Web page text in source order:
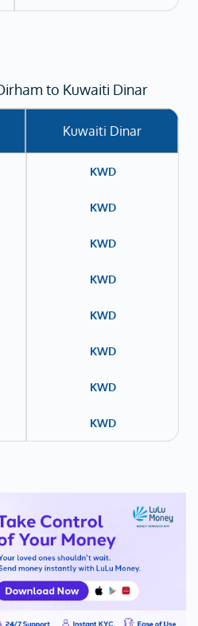
to Kuwaiti Dinar
Kuwaiti Dinar
KWD
KWD
KWD
KWD
KWD
KWD
KWD
KWD